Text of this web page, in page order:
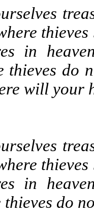
in
thieves do
will your
in
do